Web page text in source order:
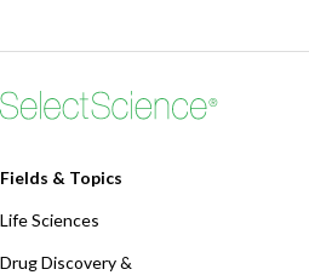
Fields & Topics
Life Sciences
Drug Discovery &